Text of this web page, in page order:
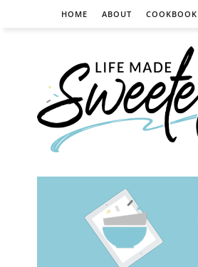
HOME ABOUT COOKBOOK